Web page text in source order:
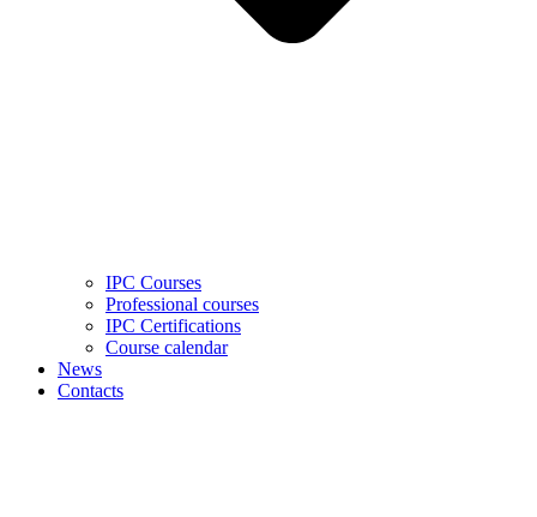
IPC Courses
Professional courses
IPC Certifications
Course calendar
News
Contacts